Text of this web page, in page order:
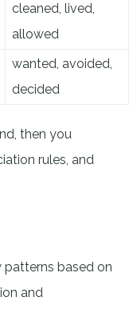
cleaned, lived,
allowed
wanted, avoided,
decided
then you
rules, and
based on
and